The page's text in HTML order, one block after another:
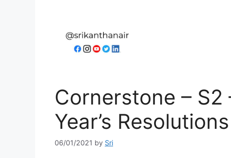
Cornerstone – S2
Year’s Resolutions
06/01/2021 by Sri